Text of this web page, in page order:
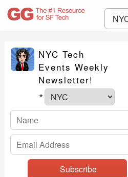
NYC Tech
Events Weekly
Newsletter!
*